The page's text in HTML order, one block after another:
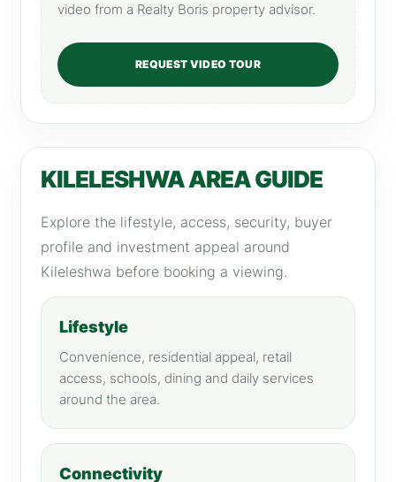
video from a Realty Boris property advisor.
REQUEST VIDEO TOUR
KILELESHWA AREA GUIDE
Explore the lifestyle, access, security, buyer
profile and investment appeal around
Kileleshwa before booking a viewing.
Lifestyle
Convenience, residential appeal, retail
access, schools, dining and daily services
around the area.
Connectivity